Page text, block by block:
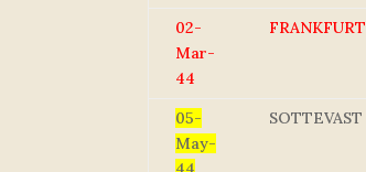
02-
Mar-
44
FRANKFURT
05-
May-
SOTTEVAST